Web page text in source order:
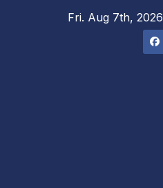
Fri. Aug 7th, 2026